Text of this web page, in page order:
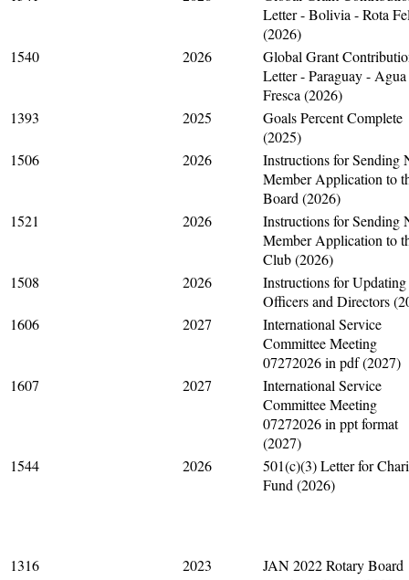
Letter - Bolivia - Rota
(2026)
1540
2026
Global Grant
Letter - Paraguay - Agua
Fresca (2026)
1393
2025
Goals Percent Complete
(2025)
1506
2026
Instructions for Sending
Member Application to
Board (2026)
1521
2026
Instructions for Sending
Member Application to
Club (2026)
1508
2026
Instructions for Updating
Officers and Directors
1606
2027
International Service
Committee Meeting
07272026 in pdf (2027)
1607
2027
International Service
Committee Meeting
07272026 in ppt format
(2027)
1544
2026
501(c)(3) Letter for
Fund (2026)
1316 2023
JAN 2022 Rotary Board